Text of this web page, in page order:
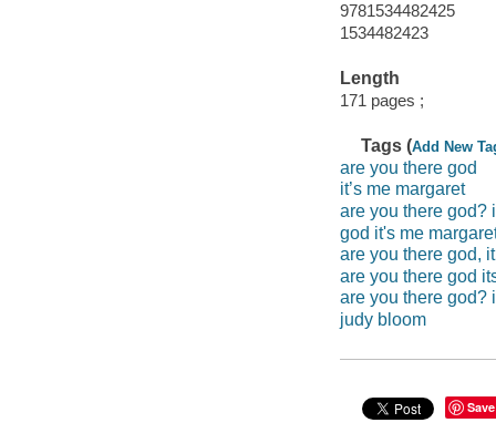
9781534482425
1534482423
Length
171 pages ;
Tags (Add New
are you there god
it’s me margaret
are you there god?
god it's me
are you there god,
are you there god
are you there god?
judy bloom
Save